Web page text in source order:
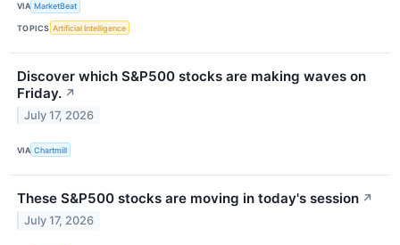
VIA MarketBeat
TOPICS Artificial Intelligence
Discover which S&P500 stocks are making waves on
Friday. ↗
July 17, 2026
VIA Chartmill
These S&P500 stocks are moving in today's session ↗
July 17, 2026